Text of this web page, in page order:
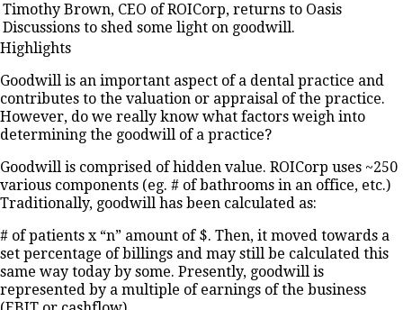
Timothy Brown, CEO of ROICorp, returns to Oasis
Discussions to shed some light on goodwill.
Highlights
Goodwill is an important aspect of a dental practice and
contributes to the valuation or appraisal of the practice.
However, do we really know what factors weigh into
determining the goodwill of a practice?
Goodwill is comprised of hidden value. ROICorp uses ~250
various components (eg. # of bathrooms in an office, etc.)
Traditionally, goodwill has been calculated as:
# of patients x “n” amount of $. Then, it moved towards a
set percentage of billings and may still be calculated this
same way today by some. Presently, goodwill is
represented by a multiple of earnings of the business